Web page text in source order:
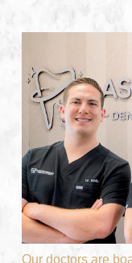
Our doctors are